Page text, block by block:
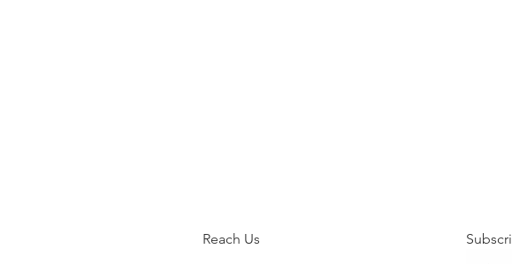
Reach Us